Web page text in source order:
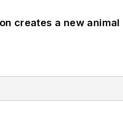
creates a new